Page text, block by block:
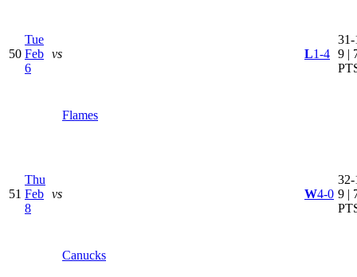
50
Tue
Feb
6
vs
Flames
L1-4
31-
9 |
51
Thu
Feb
8
vs
Canucks
W4-0
32-
9 |